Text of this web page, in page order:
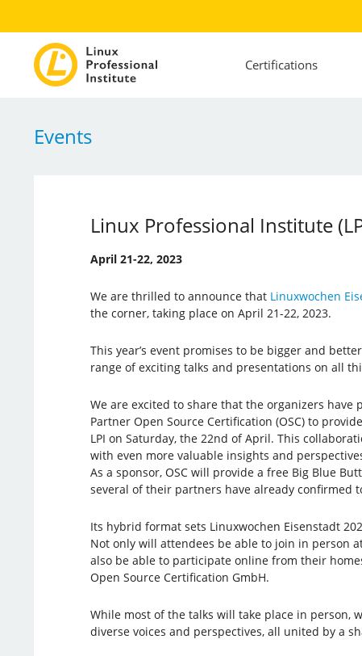
Certifications
Events
Linux Professional Institute
April 21-22, 2023
We are thrilled to announce that Linuxwochen
the corner, taking place on April 21-22, 2023.
This year’s event promises to be bigger and
range of exciting talks and presentations on all
We are excited to share that the organizers have
Partner Open Source Certification (OSC) to
LPI on Saturday, the 22nd of April. This
with even more valuable insights and
As a sponsor, OSC will provide a free Big Blue
several of their partners have already confirmed
Its hybrid format sets Linuxwochen Eisenstadt
Not only will attendees be able to join in person
also be able to participate online from their
Open Source Certification GmbH.
While most of the talks will take place in person,
diverse voices and perspectives, all united by a